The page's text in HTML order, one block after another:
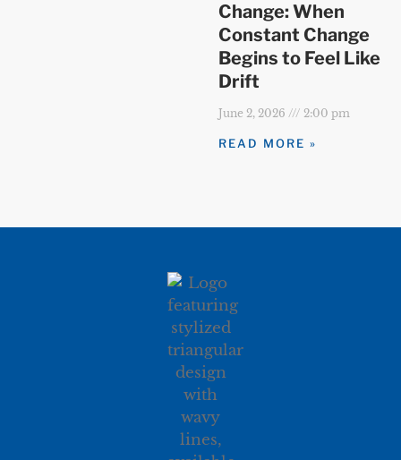
Change: When
Constant Change
Begins to Feel Like
Drift
June 2, 2026 2:00 pm
READ MORE »